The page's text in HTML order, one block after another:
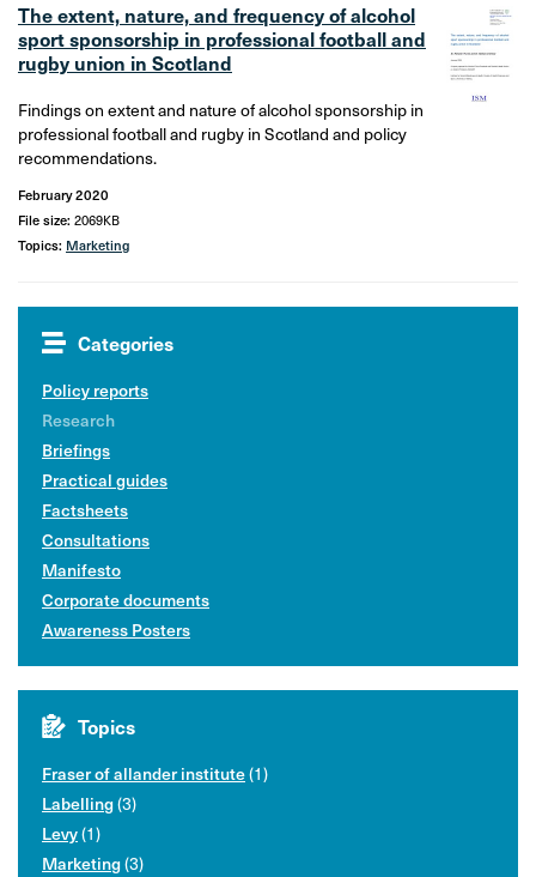
The extent, nature, and frequency of alcohol
sport sponsorship in professional football and
rugby union in Scotland
Findings on extent and nature of alcohol sponsorship in
professional football and rugby in Scotland and policy
recommendations.
February 2020
File size: 2069KB
Topics: Marketing
Categories
Policy reports
Research
Briefings
Practical guides
Factsheets
Consultations
Manifesto
Corporate documents
Awareness Posters
Topics
Fraser of allander institute(1)
Labelling(3)
Levy(1)
Marketing(3)